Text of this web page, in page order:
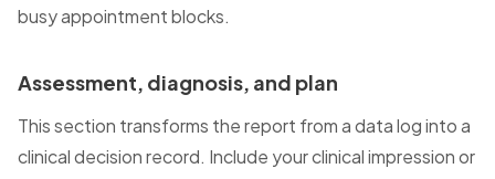
busy appointment blocks.
Assessment, diagnosis, and plan
This section transforms the report from a data log into a
clinical decision record. Include your clinical impression or